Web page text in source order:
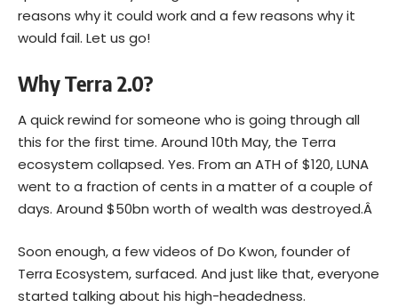
reasons why it could work and a few reasons why it
would fail. Let us go!
Why Terra 2.0?
A quick rewind for someone who is going through all
this for the first time. Around 10th May, the Terra
ecosystem collapsed. Yes. From an ATH of $120, LUNA
went to a fraction of cents in a matter of a couple of
days. Around $50bn worth of wealth was destroyed.Â
Soon enough, a few videos of Do Kwon, founder of
Terra Ecosystem, surfaced. And just like that, everyone
started talking about his high-headedness.